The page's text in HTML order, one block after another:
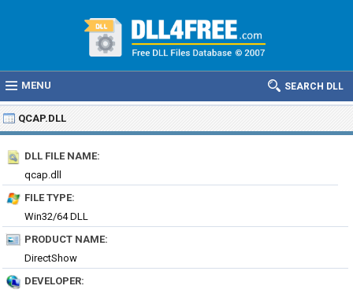
MENU SEARCH DLL
QCAP.DLL
DLL FILE NAME:
qcap.dll
FILE TYPE:
Win32/64 DLL
PRODUCT NAME:
DirectShow
DEVELOPER: